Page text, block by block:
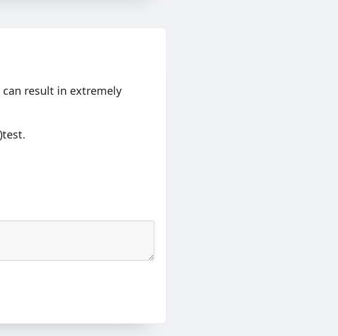
can result in extremely